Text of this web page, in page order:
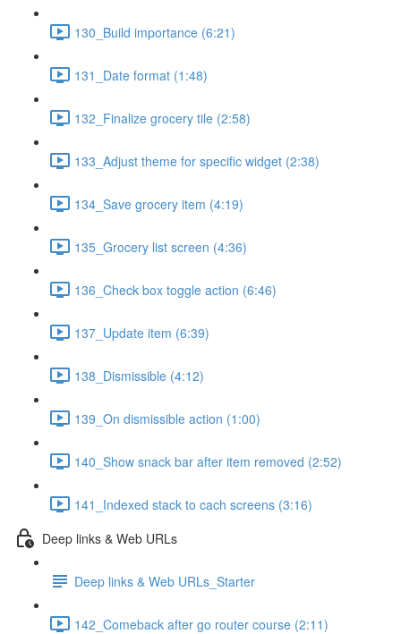
130_Build importance (6:21)
131_Date format (1:48)
132_Finalize grocery tile (2:58)
133_Adjust theme for specific widget (2:38)
134_Save grocery item (4:19)
135_Grocery list screen (4:36)
136_Check box toggle action (6:46)
137_Update item (6:39)
138_Dismissible (4:12)
139_On dismissible action (1:00)
140_Show snack bar after item removed (2:52)
141_Indexed stack to cach screens (3:16)
Deep links & Web URLs
Deep links & Web URLs_Starter
142_Comeback after go router course (2:11)